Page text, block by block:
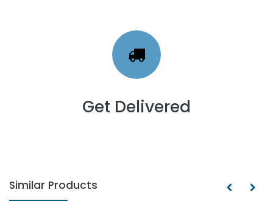
Get Delivered
Similar Products